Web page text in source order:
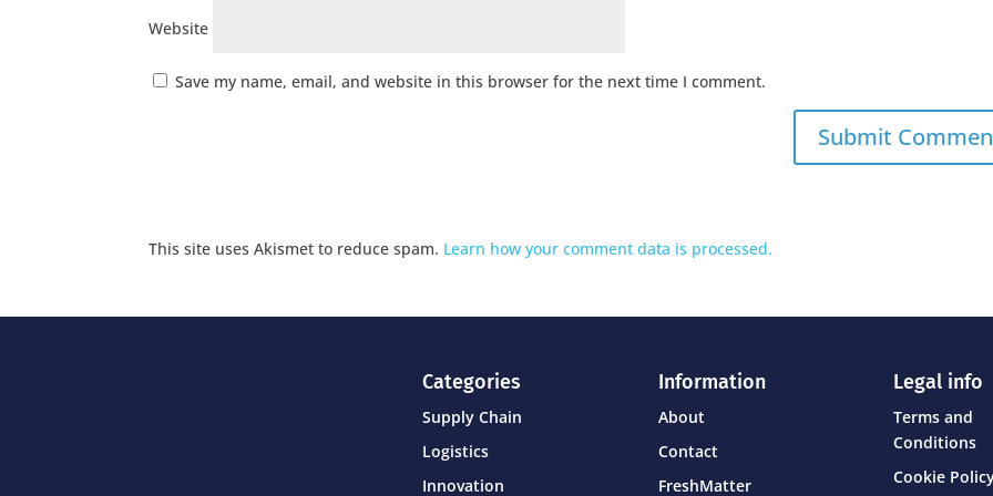
Website
Save my name, email, and website in this browser for the next time I comment.
This site uses Akismet to reduce spam. Learn how your comment data is processed.
Categories
Supply Chain
Logistics
Innovation
Information
About
Contact
FreshMatter
Legal info
Terms and
Conditions
Cookie